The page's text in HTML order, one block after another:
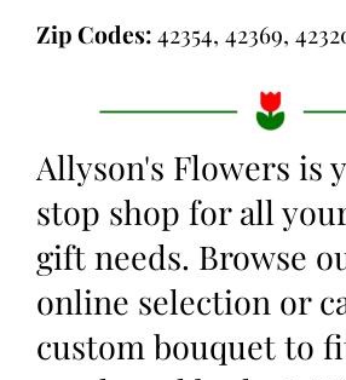
Zip Codes:42354, 42369,
Allyson's Flowers is
stop shop for all
gift needs. Browse
online selection or
custom bouquet to